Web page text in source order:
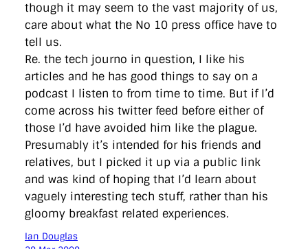
though it may seem to the vast majority of us,
care about what the No 10 press office have to
tell us.
Re. the tech journo in question, I like his
articles and he has good things to say on a
podcast I listen to from time to time. But if I’d
come across his twitter feed before either of
those I’d have avoided him like the plague.
Presumably it’s intended for his friends and
relatives, but I picked it up via a public link
and was kind of hoping that I’d learn about
vaguely interesting tech stuff, rather than his
gloomy breakfast related experiences.
Ian Douglas